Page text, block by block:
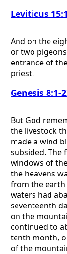
Leviticus
And on the
or two
entrance of
priest.
Genesis 8:1-
But God
the livestock
made a wind
subsided. The
windows of
the heavens
from the earth
waters had
seventeenth
on the
continued to
tenth month,
of the